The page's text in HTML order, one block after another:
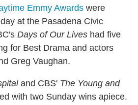
Emmy Awards were
at the Pasadena Civic
Days of Our Lives had five
for Best Drama and actors
Greg Vaughan.
and CBS' The Young and
with two Sunday wins apiece.